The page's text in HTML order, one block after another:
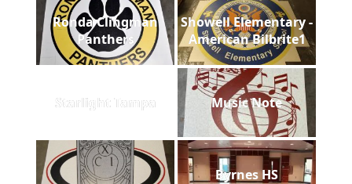
Ronda Clingman
Panthers
Showell Elementary -
American Bilbrite1
Starlight Tampa Music Note
Byrnes HS